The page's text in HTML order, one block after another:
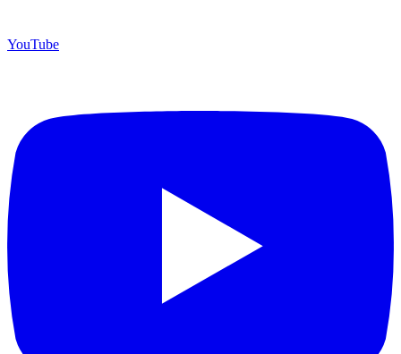
YouTube